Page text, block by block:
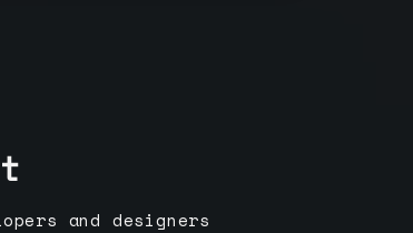
and designers